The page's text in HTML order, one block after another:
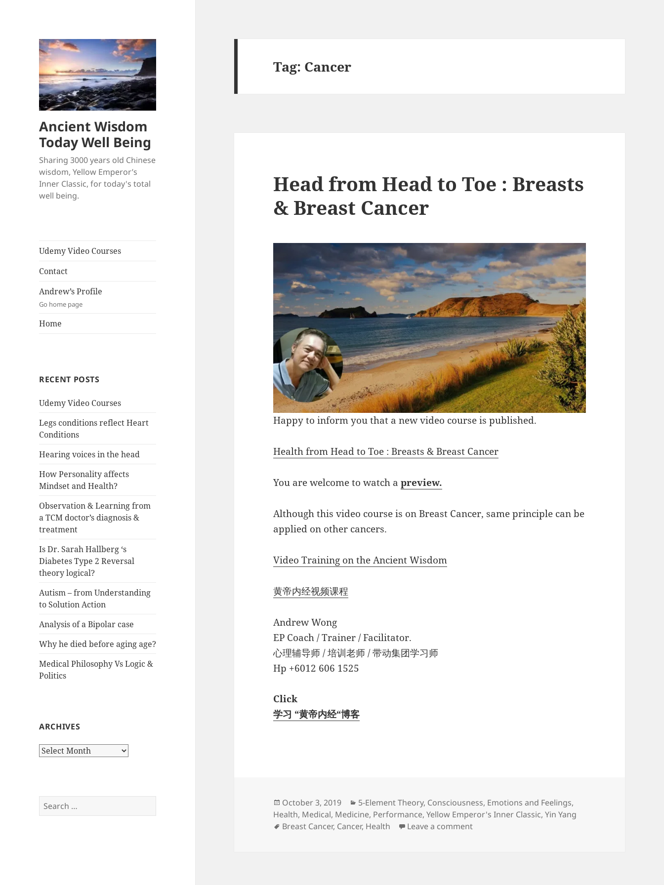
Ancient Wisdom
Today Well Being
Sharing 3000 years old Chinese
wisdom, Yellow Emperor’s
Inner Classic, for today's total
well being.
Udemy Video Courses
Contact
Andrew’s Profile
Go home page
Home
RECENT POSTS
Udemy Video Courses
Legs conditions reflect Heart
Conditions
Hearing voices in the head
How Personality affects
Mindset and Health?
Observation & Learning from
a TCM doctor’s diagnosis &
treatment
Is Dr. Sarah Hallberg ‘s
Diabetes Type 2 Reversal
theory logical?
Autism – from Understanding
to Solution Action
Analysis of a Bipolar case
Why he died before aging age?
Medical Philosophy Vs Logic &
Politics
ARCHIVES
Archives
Search
for:
Tag: Cancer
Head from Head to Toe : Breasts
& Breast Cancer
Happy to inform you that a new video course is published.
Health from Head to Toe : Breasts & Breast Cancer
You are welcome to watch apreview.
Although this video course is on Breast Cancer, same principle can be
applied on other cancers.
Video Training on the Ancient Wisdom
黄帝内经视频课程
Andrew Wong
EP Coach / Trainer / Facilitator.
心理辅导师 / 培训老师 / 带动集团学习师
Hp +6012 606 1525
Click
学习 “黄帝内经“博客
Posted
on
October 3, 2019 Categories
5-Element Theory, Consciousness, Emotions and Feelings,
Health, Medical, Medicine, Performance,Yellow Emperor's Inner Classic,Yin Yang
Tags
Breast Cancer, Cancer, Health Leave a commenton Head from Head to Toe : Breasts & Breast